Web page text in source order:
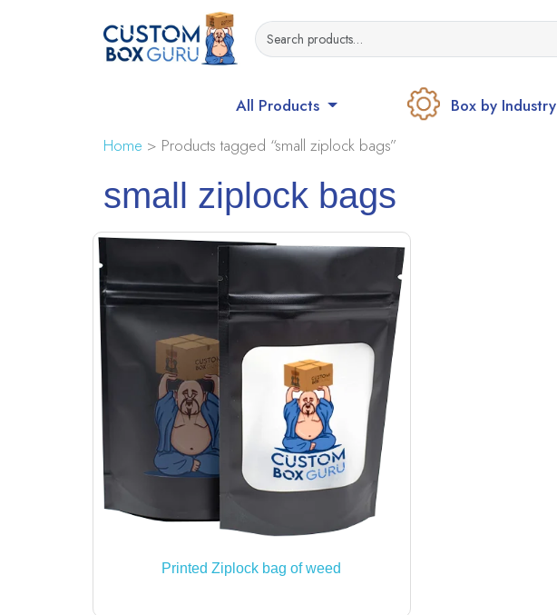
All Products Box by Industry
Home > Products tagged “small ziplock bags”
small ziplock bags
Printed Ziplock bag of weed